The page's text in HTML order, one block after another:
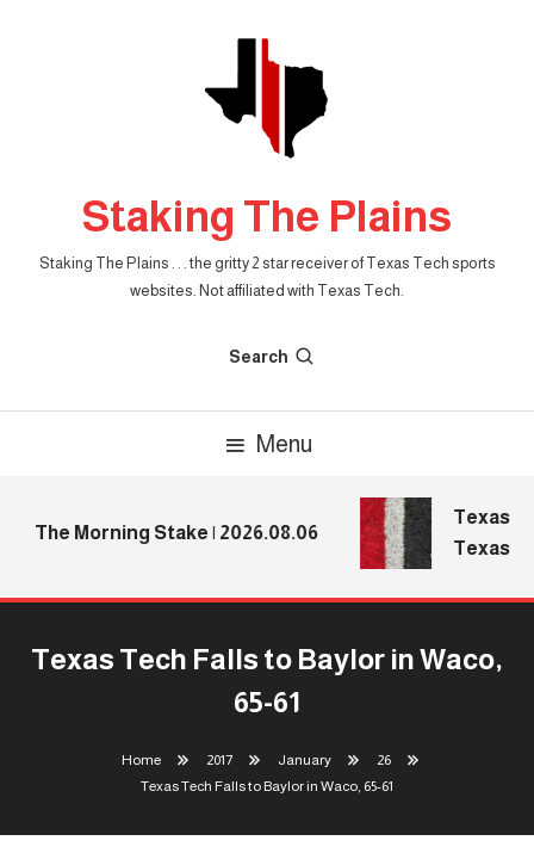
Staking The Plains
Staking The Plains . . . the gritty 2 star receiver of Texas Tech sports
websites. Not affiliated with Texas Tech.
Search
Menu
The Morning Stake | 2026.08.06
Texas
Texas
Texas Tech Falls to Baylor in Waco,
65-61
Home 2017 January
26
Texas Tech Falls to Baylor in Waco, 65-61